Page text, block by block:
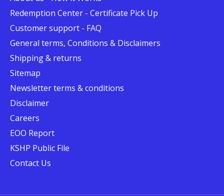
Redemption Center - Certificate Pick Up
Customer support - FAQ
General terms, Conditions & Disclaimers
Shipping & returns
Sitemap
Newsletter terms & conditions
Disclaimer
Careers
EOO Report
KSHP Public File
Contact Us